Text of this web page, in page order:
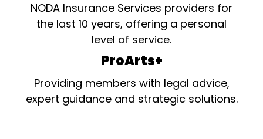
NODA Insurance Services providers for
the last 10 years, offering a personal
level of service.
ProArts+
Providing members with legal advice,
expert guidance and strategic solutions.